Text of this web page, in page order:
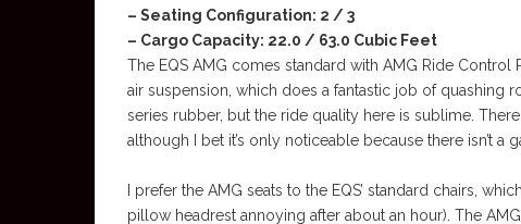
– Seating Configuration: 2 / 3
– Cargo Capacity: 22.0 / 63.0 Cubic Feet
The EQS AMG comes standard with AMG Ride
air suspension, which does a fantastic job of quashing
series rubber, but the ride quality here is sublime.
although I bet it’s only noticeable because there isn’t
I prefer the AMG seats to the EQS’ standard chairs,
pillow headrest annoying after about an hour). The